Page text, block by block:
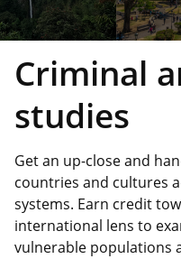
Criminal
studies
Get an up-close and
countries and cultures
systems. Earn credit
international lens to
vulnerable populations